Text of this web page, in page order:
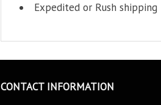
Expedited or Rush
CONTACT INFORMATION